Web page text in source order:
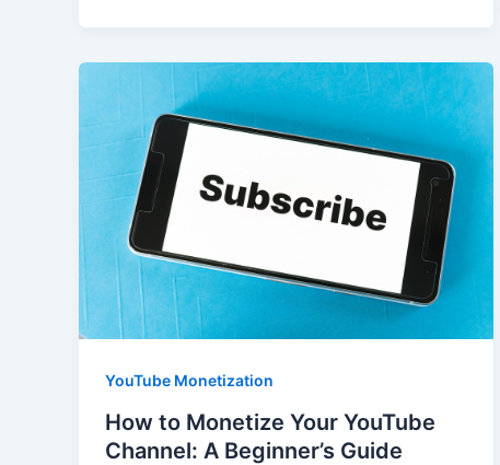
YouTube Monetization
How to Monetize Your YouTube
Channel: A Beginner’s Guide